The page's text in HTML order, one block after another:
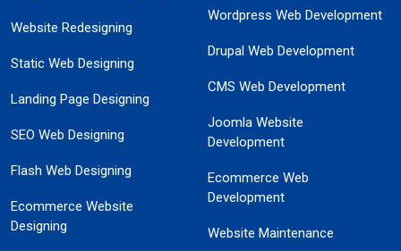
Website Redesigning
Static Web Designing
Landing Page Designing
SEO Web Designing
Flash Web Designing
Ecommerce Website
Designing
Wordpress Web Development
Drupal Web Development
CMS Web Development
Joomla Website
Development
Ecommerce Web
Development
Website Maintenance